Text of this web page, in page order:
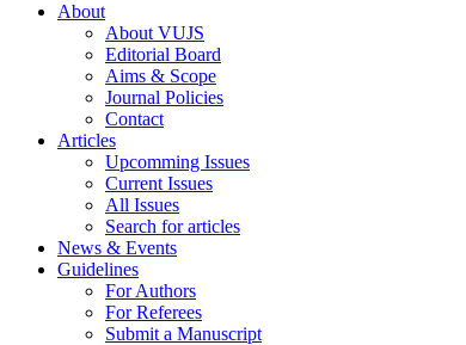
About
About VUJS
Editorial Board
Aims & Scope
Journal Policies
Contact
Articles
Upcomming Issues
Current Issues
All Issues
Search for articles
News & Events
Guidelines
For Authors
For Referees
Submit a Manuscript